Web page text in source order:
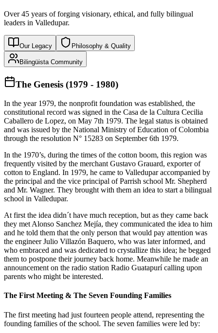
Over 45 years of forging visionary, ethical, and fully bilingual
leaders in Valledupar.
Our Legacy Philosophy & Quality
Bilingüista Community
The Genesis (1979 - 1980)
In the year 1979, the nonprofit foundation was established, the
constitutional record was signed in the Casa de la Cultura Cecilia
Caballero de Lopez, on May 7th 1979. The legal status is obtained
and was issued by the National Ministry of Education of Colombia
through the resolution N° 15283 on September 6th 1979.
In the 1970’s, during the times of the cotton boom, this region was
frequently visited by the merchant Gustavo Grauard, exporter of
cotton to England. In 1979, he came to Valledupar accompanied by
the principal and the vice principal of Parrish school Mr. Shepherd
and Mr. Wagner. They brought with them an idea to start a bilingual
school in Valledupar.
At first the idea didn´t have much reception, but as they came back
they met Alonso Sanchez Mejía, they communicated the idea to him
and he told them that the only person that would pay attention was
the engineer Julio Villazón Baquero, who was later informed, and
who embraced and was dedicated to crystallize this idea; he begged
them to postpone their journey back home. Meanwhile he made an
announcement on the radio station Radio Guatapurí calling upon
parents who might be interested.
The First Meeting & The Seven Founding Families
The first meeting had just fourteen people attend, representing the
founding families of the school. The seven families were led by: